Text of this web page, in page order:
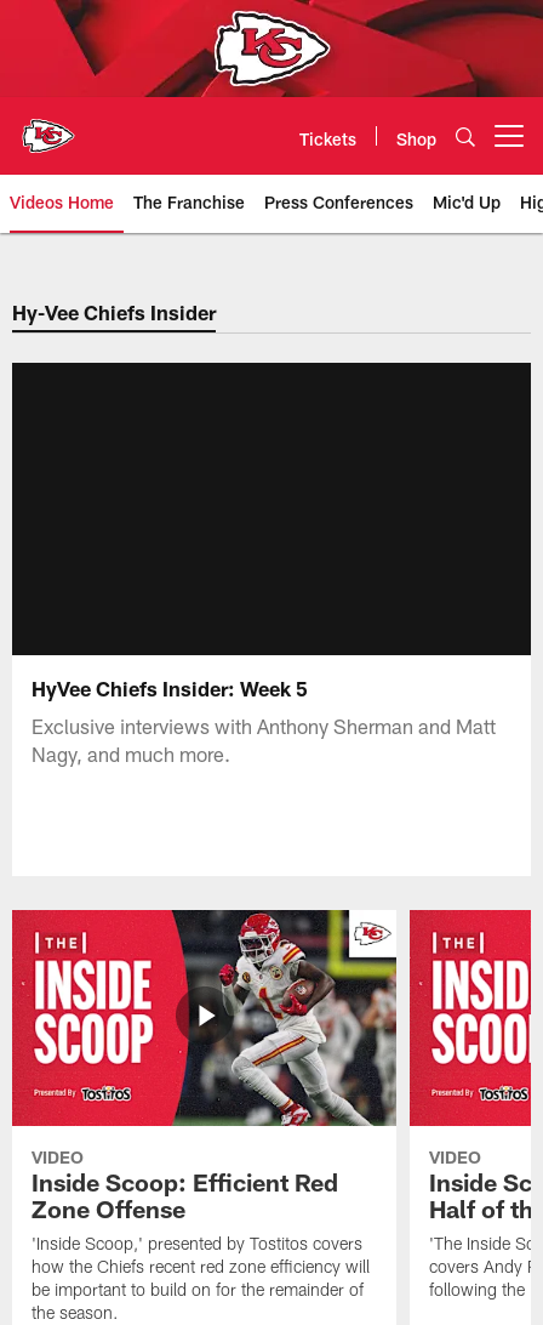
Tickets Shop
Videos Home The Franchise Press Conferences Mic'd Up
Chiefs Video | Kansas City
Hy-Vee Chiefs Insider
HyVee Chiefs Insider: Week 5
Exclusive interviews with Anthony Sherman and Matt
Nagy, and much more.
VIDEO
Inside Scoop: Efficient Red
Zone Offense
'Inside Scoop,' presented by Tostitos covers
how the Chiefs recent red zone efficiency will
be important to build on for the remainder of
the season.
VIDEO
Inside
Half of
'The Inside
covers Andy
following the